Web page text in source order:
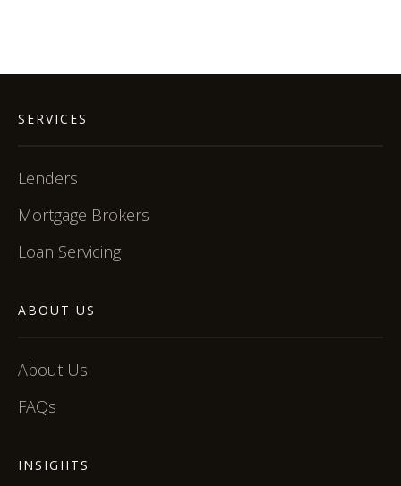
SERVICES
Lenders
Mortgage Brokers
Loan Servicing
ABOUT US
About Us
FAQs
INSIGHTS